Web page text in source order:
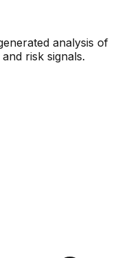
analysis of
risk signals.